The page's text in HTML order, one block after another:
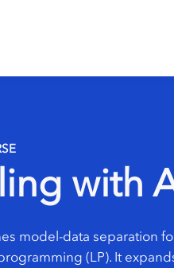
with
model-data separation
(LP). It